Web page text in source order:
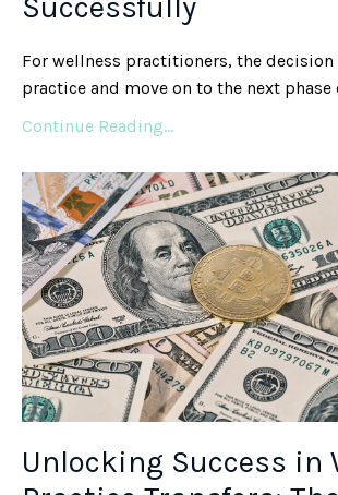
For wellness practitioners, the
practice and move on to the next phase
Continue Reading...
Unlocking Success in